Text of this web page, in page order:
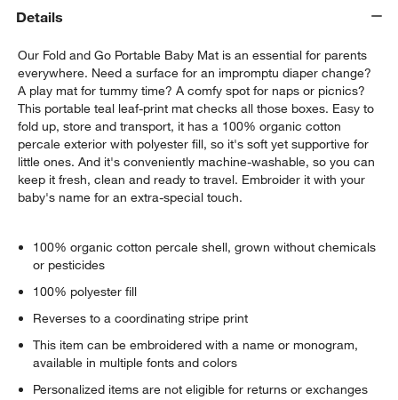
Details
Our Fold and Go Portable Baby Mat is an essential for parents
everywhere. Need a surface for an impromptu diaper change?
A play mat for tummy time? A comfy spot for naps or picnics?
This portable teal leaf-print mat checks all those boxes. Easy to
fold up, store and transport, it has a 100% organic cotton
percale exterior with polyester fill, so it's soft yet supportive for
little ones. And it's conveniently machine-washable, so you can
keep it fresh, clean and ready to travel. Embroider it with your
baby's name for an extra-special touch.
100% organic cotton percale shell, grown without chemicals
or pesticides
100% polyester fill
Reverses to a coordinating stripe print
This item can be embroidered with a name or monogram,
available in multiple fonts and colors
Personalized items are not eligible for returns or exchanges